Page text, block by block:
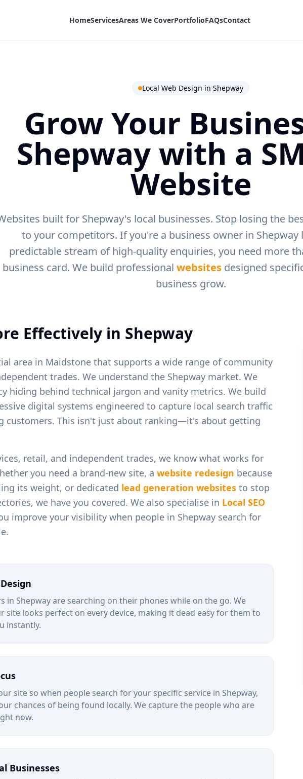
HomeServicesAreas We CoverPortfolioFAQsContact
Local Web Design in Shepway
Grow Your
Shepwaywith a
Website
built for Shepway's local businesses. Stop losing the
to your competitors. If you're a business owner in Shepway
predictable stream of high-quality enquiries, you need more
business card. We build professional websitesdesigned
business grow.
Effectively in Shepway
area in Maidstone that supports a wide range of community
trades. We understand the Shepway market. We
hiding behind technical jargon and vanity metrics. We build
digital systems engineered to capture local search traffic
customers. This isn't just about ranking—it's about getting
retail, and independent trades, we know what works for
you need a brand-new site, a website redesign because
its weight, or dedicated lead generation websites to stop
we have you covered. We also specialise in Local SEO
improve your visibility when people in Shepway search for
in Shepwayare searching on their phones while on the go. We
site looks perfect on every device, making it dead easy for them to
instantly.
site so when people search for your specific service in Shepway,
chances of being found locally. We capture the people who are
now.
Businesses